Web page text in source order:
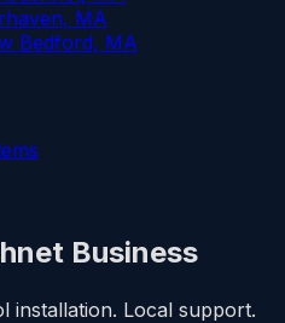
MA
Bedford, MA
Business
installation. Local support.